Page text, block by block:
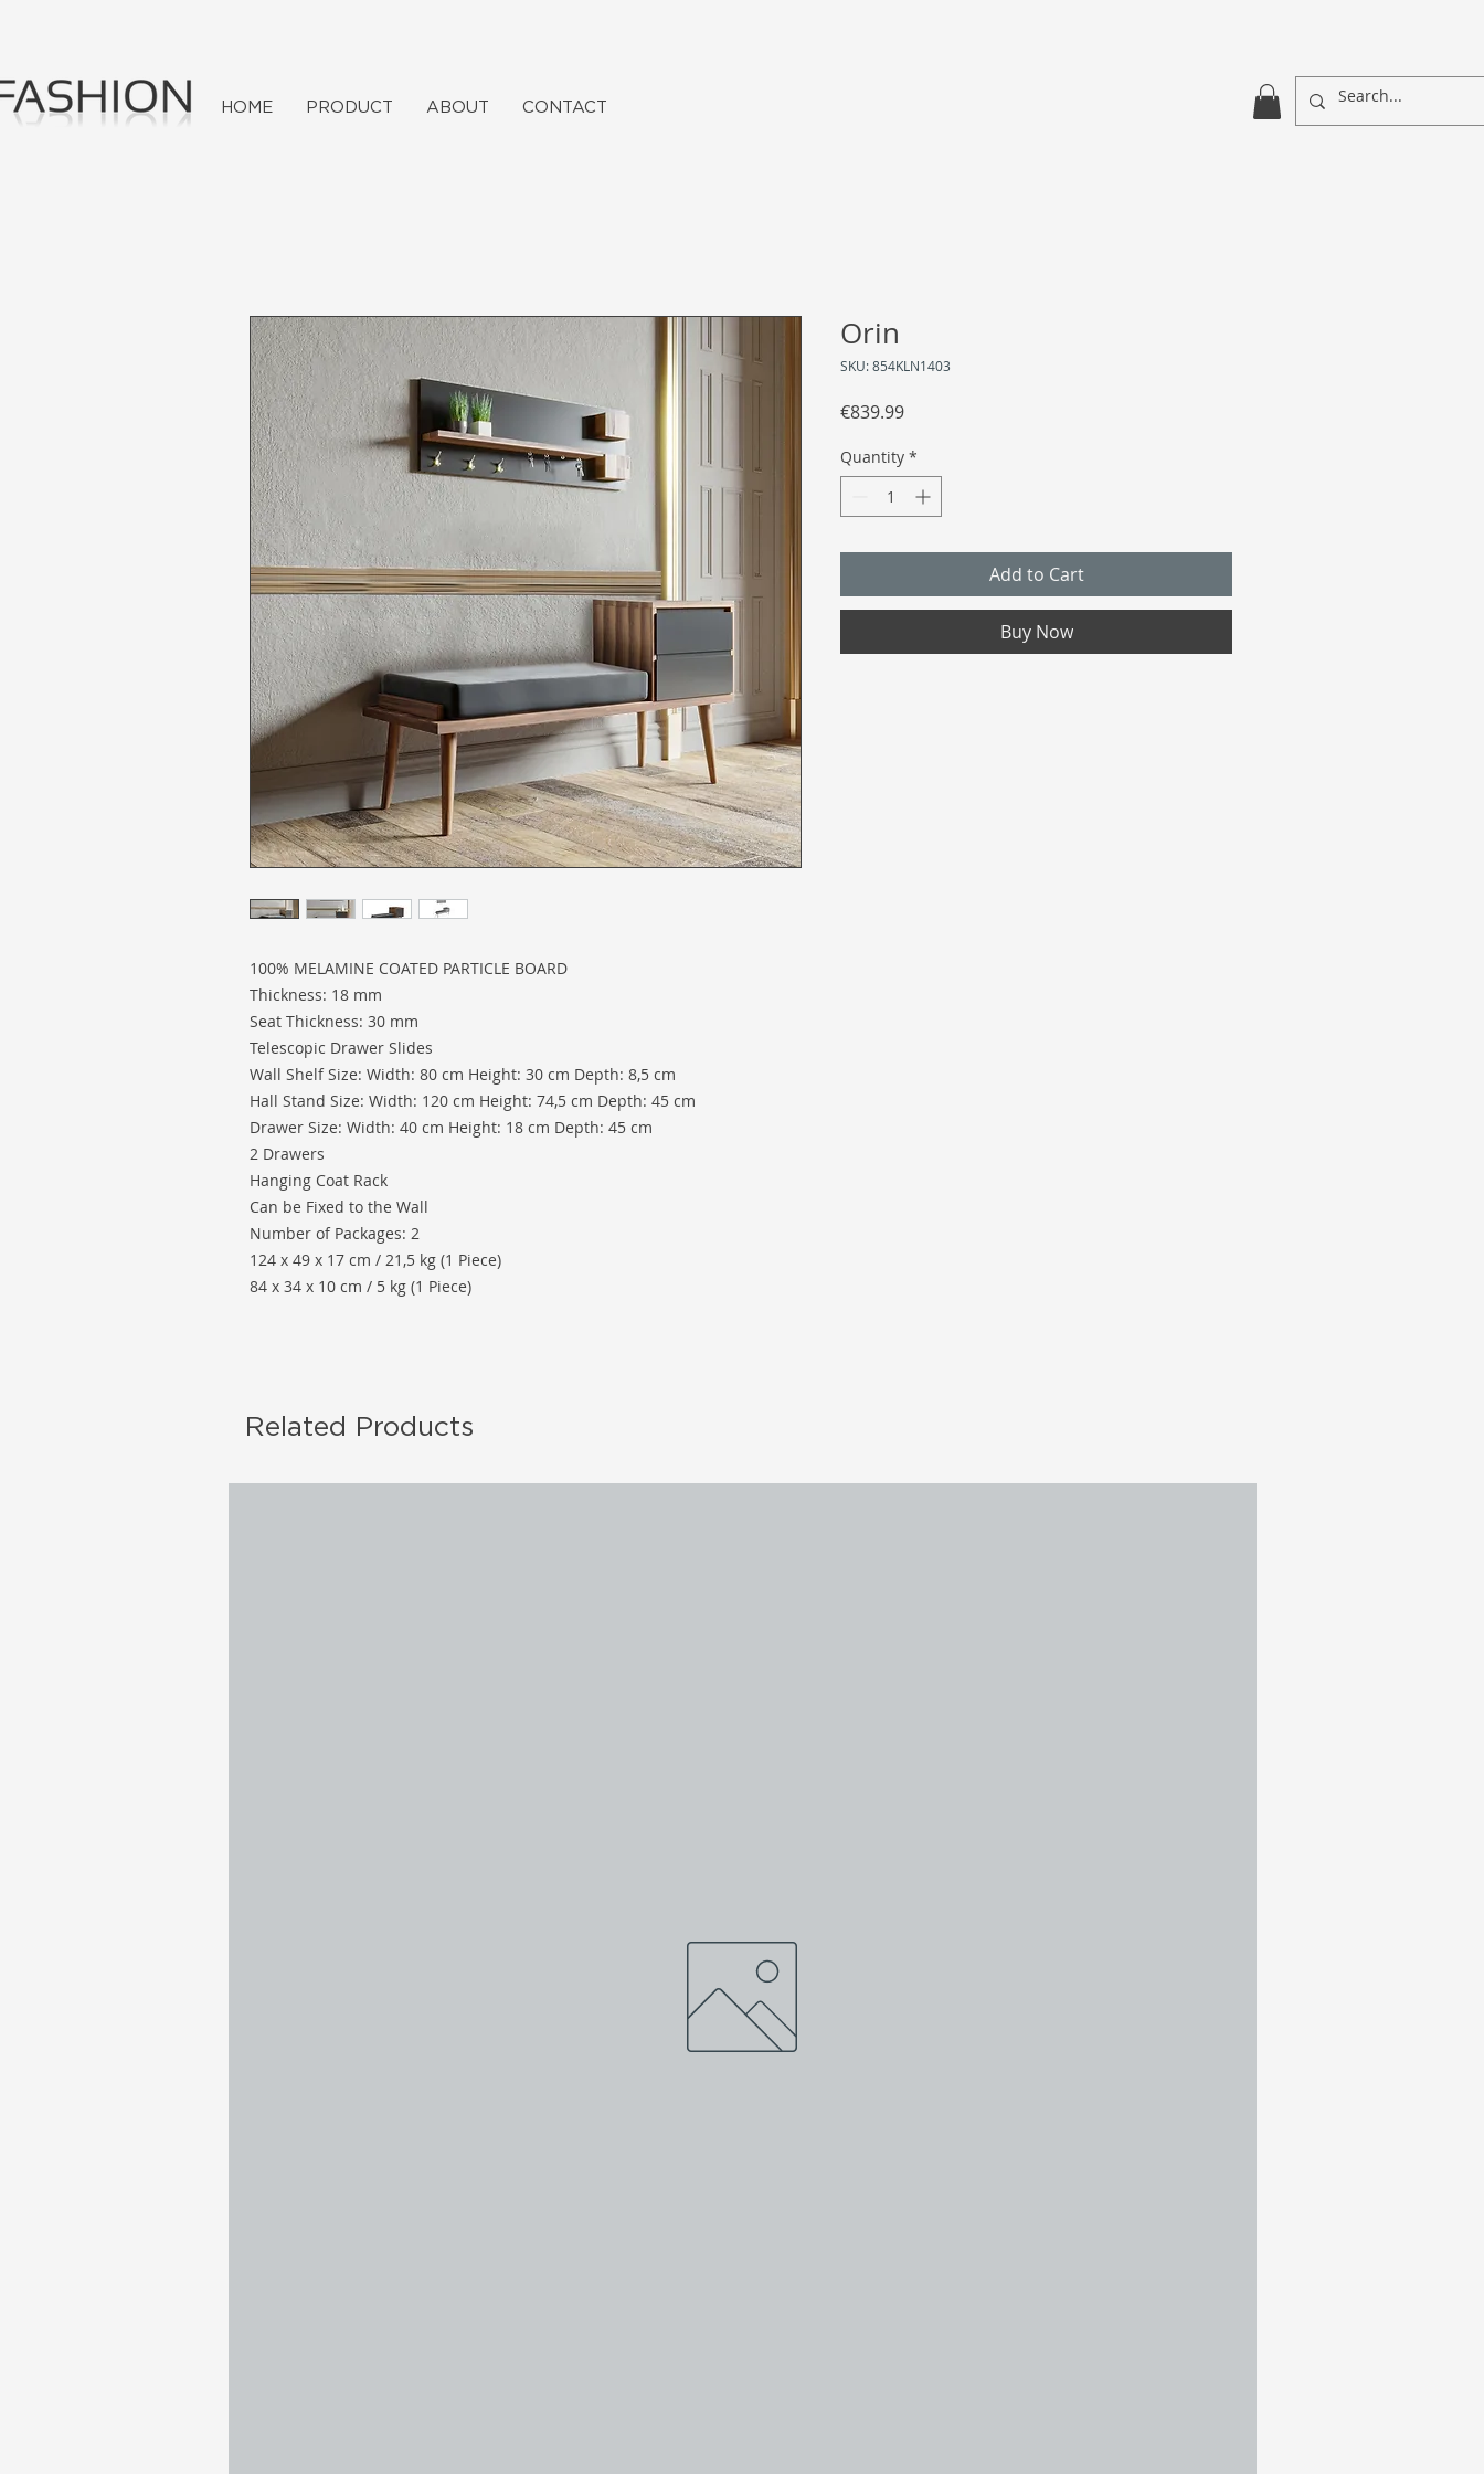
HOME PRODUCT ABOUT CONTACT
100% MELAMINE COATED PARTICLE BOARD
Thickness: 18 mm
Seat Thickness: 30 mm
Telescopic Drawer Slides
Wall Shelf Size: Width: 80 cm Height: 30 cm Depth: 8,5 cm
Hall Stand Size: Width: 120 cm Height: 74,5 cm Depth: 45 cm
Drawer Size: Width: 40 cm Height: 18 cm Depth: 45 cm
2 Drawers
Hanging Coat Rack
Can be Fixed to the Wall
Number of Packages: 2
124 x 49 x 17 cm / 21,5 kg (1 Piece)
84 x 34 x 10 cm / 5 kg (1 Piece)
Orin
SKU: 854KLN1403
€839.99Price
Quantity *
Add to Cart
Buy Now
Related Products